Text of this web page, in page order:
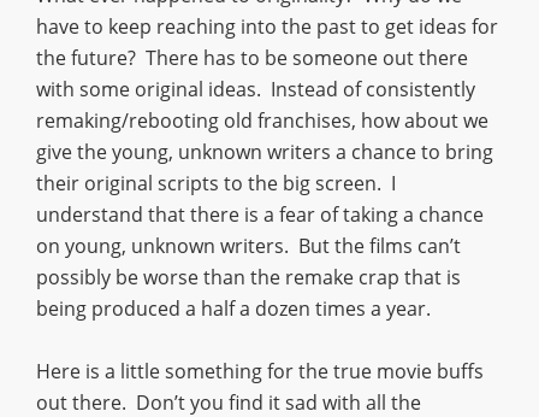
have to keep reaching into the past to get ideas for
the future? There has to be someone out there
with some original ideas. Instead of consistently
remaking/rebooting old franchises, how about we
give the young, unknown writers a chance to bring
their original scripts to the big screen. I
understand that there is a fear of taking a chance
on young, unknown writers. But the films can’t
possibly be worse than the remake crap that is
being produced a half a dozen times a year.
Here is a little something for the true movie buffs
out there. Don’t you find it sad with all the